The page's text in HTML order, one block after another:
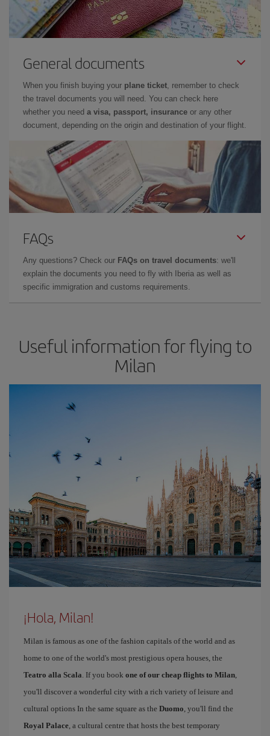
General documents
When you finish buying your plane ticket, remember to check
the travel documents you will need. You can check here
whether you need a visa, passport, insurance or any other
document, depending on the origin and destination of your flight.
FAQs
Any questions? Check our FAQs on travel documents: we'll
explain the documents you need to fly with Iberia as well as
specific immigration and customs requirements.
Useful information for flying to
Milan
¡Hola, Milan!
Milan is famous as one of the fashion capitals of the world and as
home to one of the world's most prestigious opera houses, the
Teatro alla Scala. If you book one of our cheap flights to Milan,
you'll discover a wonderful city with a rich variety of leisure and
cultural options In the same square as the Duomo, you'll find the
Royal Palace, a cultural centre that hosts the best temporary